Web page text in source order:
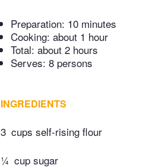
Preparation: 10 minutes
Cooking: about 1 hour
Total: about 2 hours
Serves: 8 persons
INGREDIENTS
3 cups self-rising flour
¼ cup sugar